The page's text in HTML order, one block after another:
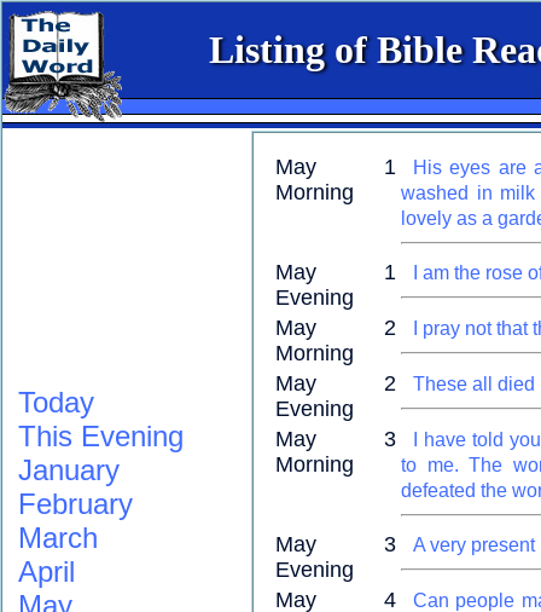
Listing of Bible
May 1
Morning
His eyes are
washed in
lovely as a
May 1
Evening
I am the rose
May 2
Morning
I pray not
May 2
Evening
These all died
May 3
Morning
I have told
to me. The
defeated the
May 3
Evening
A very present
May 4
Can people
Today
This Evening
January
February
March
April
May